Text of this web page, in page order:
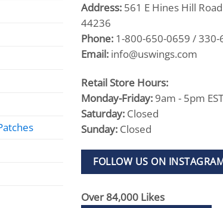
Address: 561 E Hines Hill
44236
Phone: 1-800-650-0659 / 330-
Email: info@uswings.com
Retail Store Hours:
Monday-Friday: 9am - 5pm EST
Saturday: Closed
Sunday: Closed
FOLLOW US ON
Over 84,000 Likes